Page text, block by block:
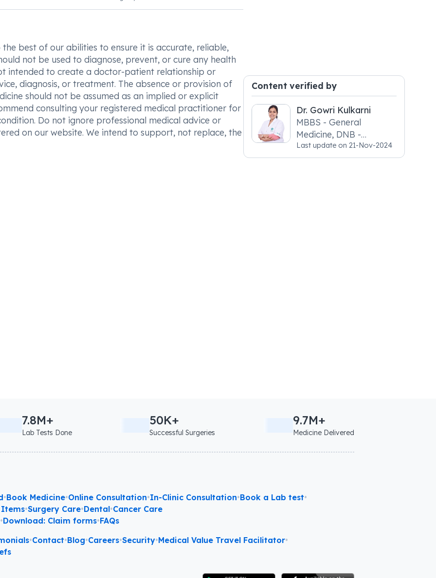
best of our abilities to ensure it is accurate, reliable,
not be used to diagnose, prevent, or cure any health
intended to create a doctor-patient relationship or
diagnosis, or treatment. The absence or provision of
should not be assumed as an implied or explicit
consulting your registered medical practitioner for
Do not ignore professional medical advice or
on our website. We intend to support, not replace, the
Content verified by
Dr. Gowri Kulkarni
MBBS - General
Medicine, DNB -
Psychiatry, MRCGP
[INT] Family Medicine,
Last update on21-Nov-2024
7.8M+
Lab Tests Done
50K+
Successful Surgeries
9.7M+
Medicine Delivered
•Book Medicine•Online Consultation•In-Clinic Consultation•Book a Lab test•
Items•Surgery Care•Dental•Cancer Care
•Download: Claim forms•FAQs
•Contact•Blog•Careers•Security•Medical Value Travel Facilitator•